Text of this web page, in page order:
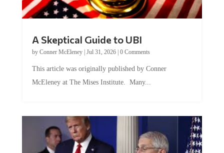
A Skeptical Guide to UBI
by Conner McEleney| Jul 31, 2026| 0 Comments
This article was originally published by Conner
McEleney at The Mises Institute. Many...